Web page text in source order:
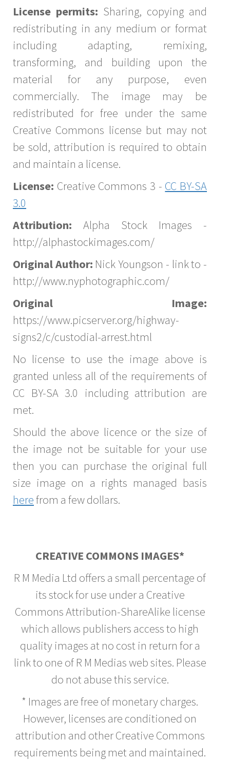
License permits: Sharing, copying and
redistributing in any medium or format
including adapting, remixing,
transforming, and building upon the
material for any purpose, even
commercially. The image may be
redistributed for free under the same
Creative Commons license but may not
be sold, attribution is required to obtain
and maintain a license.
License: Creative Commons 3 - CC BY-SA
3.0
Attribution: Alpha Stock Images -
http://alphastockimages.com/
Original Author: Nick Youngson - link to -
http://www.nyphotographic.com/
Original Image:
https://www.picserver.org/highway-
signs2/c/custodial-arrest.html
No license to use the image above is
granted unless all of the requirements of
CC BY-SA 3.0 including attribution are
met.
Should the above licence or the size of
the image not be suitable for your use
then you can purchase the original full
size image on a rights managed basis
herefrom a few dollars.
CREATIVE COMMONS IMAGES*
R M Media Ltd offers a small percentage of
its stock for use under a Creative
Commons Attribution-ShareAlike license
which allows publishers access to high
quality images at no cost in return for a
link to one of R M Medias web sites. Please
do not abuse this service.
* Images are free of monetary charges.
However, licenses are conditioned on
attribution and other Creative Commons
requirements being met and maintained.